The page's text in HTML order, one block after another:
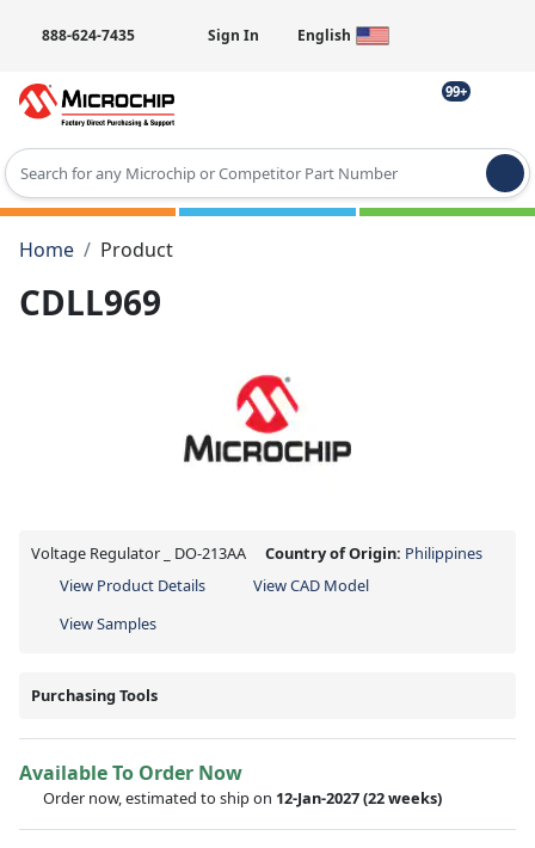
888-624-7435 Sign In English
99+
Type 2 or more characters for results.
Home
Product
CDLL969
Voltage Regulator _ DO-213AA Country of Origin: Philippines
View Product Details
View CAD Model
View Samples
Purchasing Tools
Available To Order Now
Order now, estimated to ship on 12-Jan-2027(22 weeks)